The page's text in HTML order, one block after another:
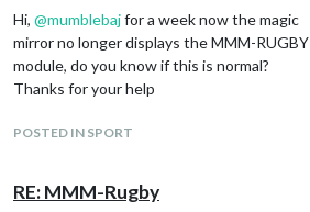
Hi, @mumblebajfor a week now the magic
mirror no longer displays the MMM-RUGBY
module, do you know if this is normal?
Thanks for your help
POSTED IN SPORT
RE: MMM-Rugby